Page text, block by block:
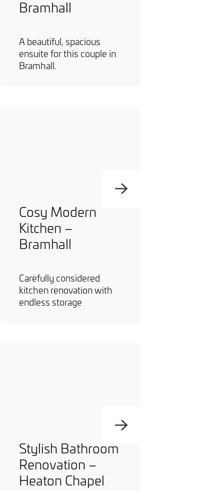
Bramhall
A beautiful, spacious
ensuite for this couple in
Bramhall.
Cosy Modern
Kitchen –
Bramhall
Carefully considered
kitchen renovation with
endless storage
Stylish Bathroom
Renovation –
Heaton Chapel